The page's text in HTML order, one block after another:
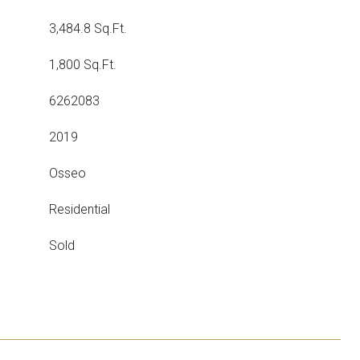
3,484.8 Sq.Ft.
1,800 Sq.Ft.
6262083
2019
Osseo
Residential
Sold